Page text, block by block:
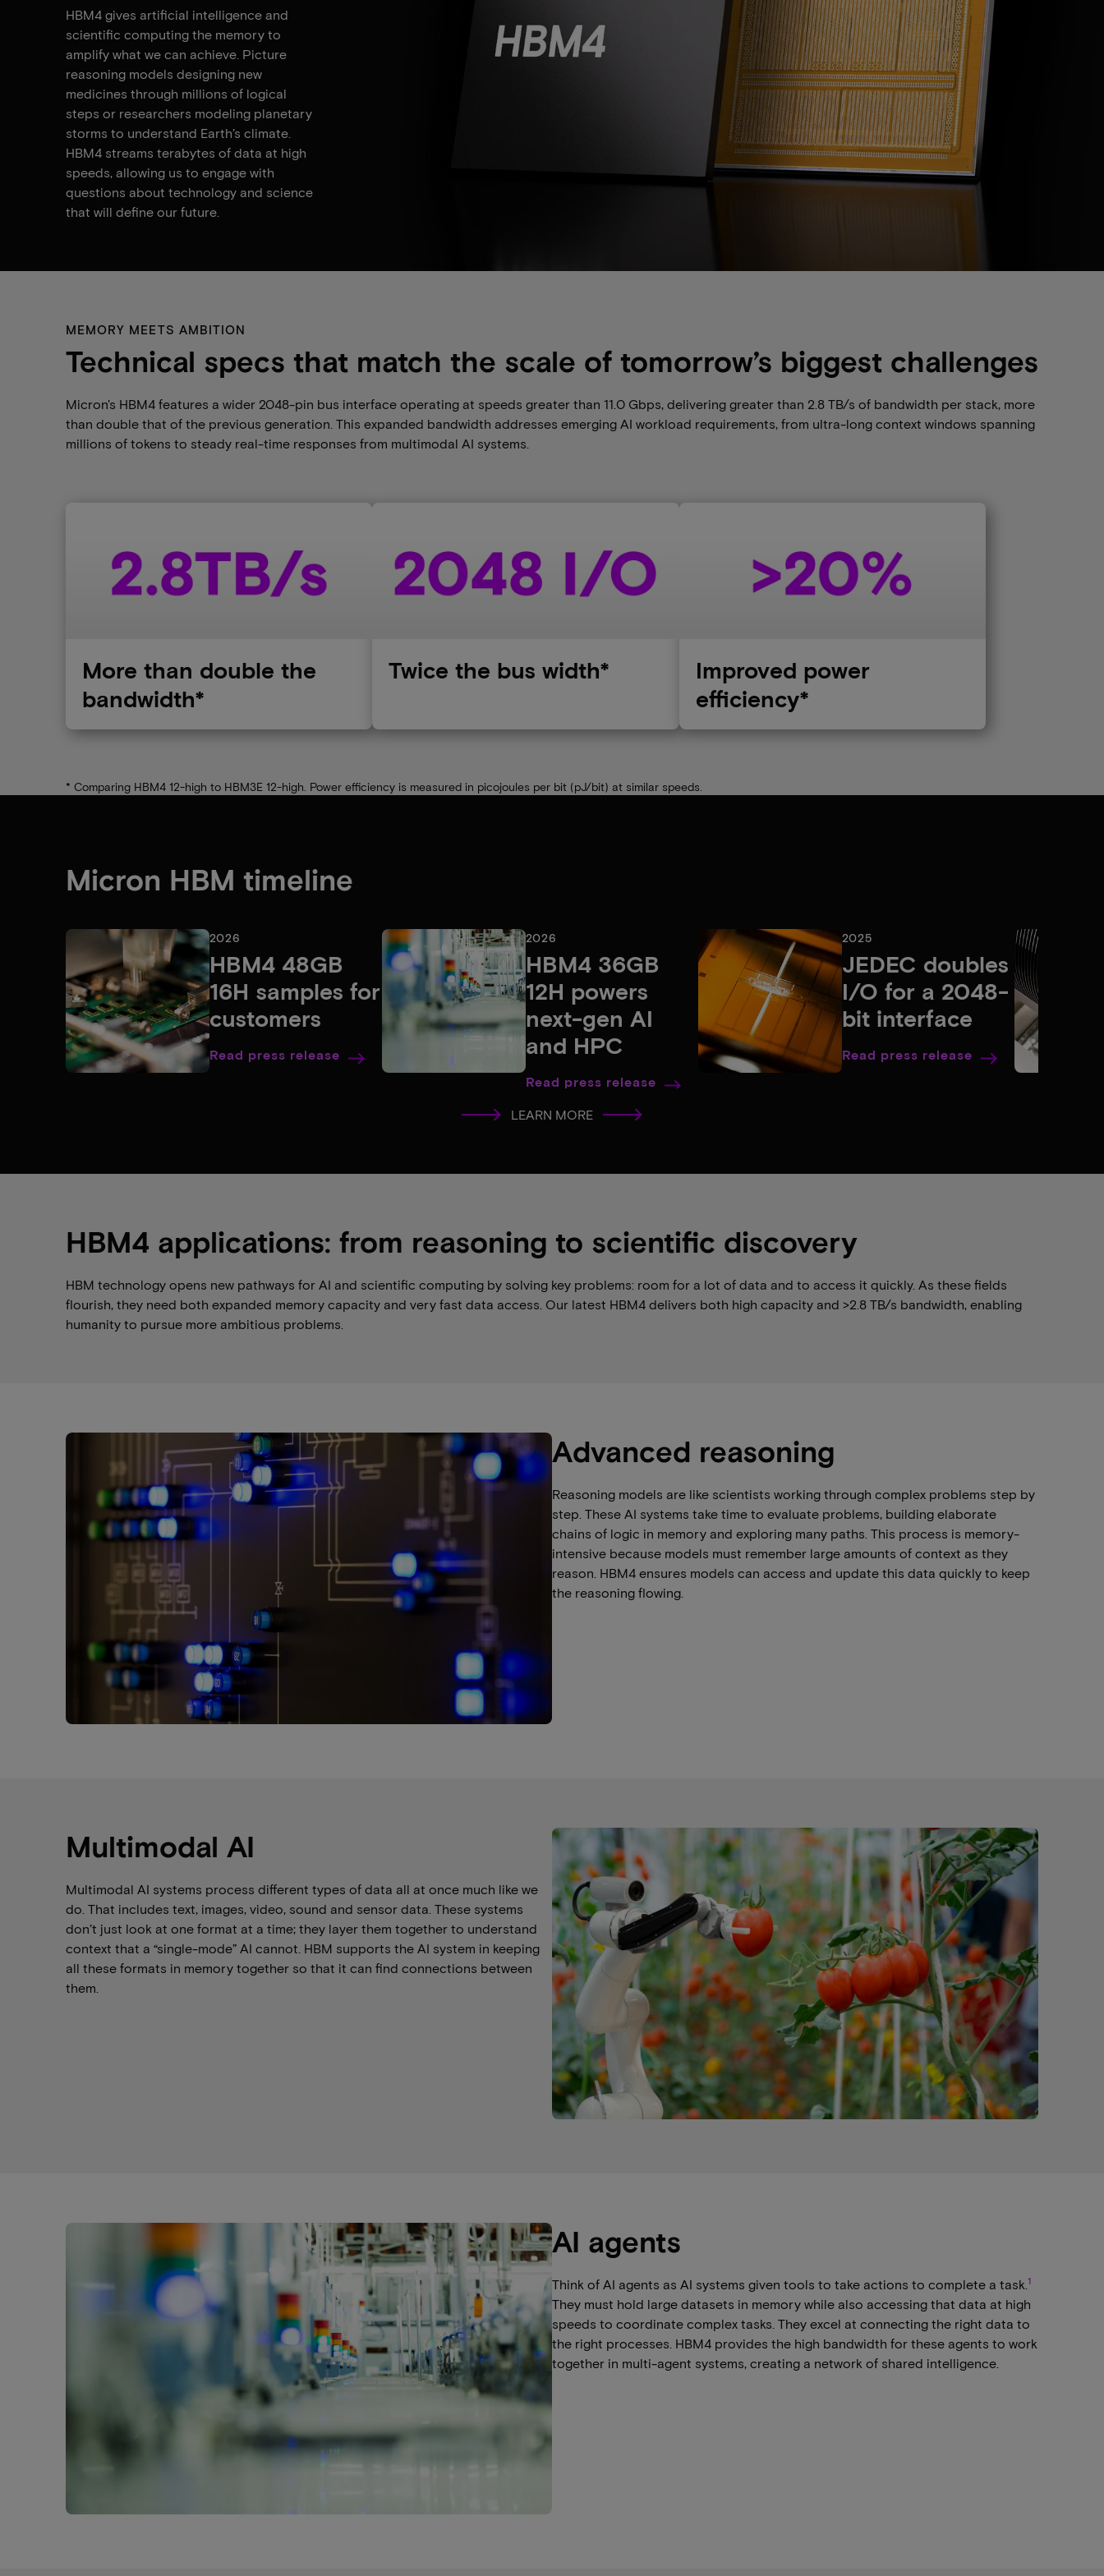
HBM4 gives artificial intelligence and
scientific computing the memory to
amplify what we can achieve. Picture
reasoning models designing new
medicines through millions of logical
steps or researchers modeling planetary
storms to understand Earth’s climate.
HBM4 streams terabytes of data at high
speeds, allowing us to engage with
questions about technology and science
that will define our future.
MEMORY MEETS AMBITION
Technical specs that match the scale of tomorrow’s biggest challenges
Micron's HBM4 features a wider 2048-pin bus interface operating at speeds greater than 11.0 Gbps, delivering greater than 2.8 TB/s of bandwidth per stack, more
than double that of the previous generation. This expanded bandwidth addresses emerging AI workload requirements, from ultra-long context windows spanning
millions of tokens to steady real-time responses from multimodal AI systems.
More than double the
bandwidth*
Twice the bus width*
Improved power
efficiency*
* Comparing HBM4 12-high to HBM3E 12-high. Power efficiency is measured in picojoules per bit (pJ/bit) at similar speeds.
Micron HBM timeline
2026
HBM4 48GB
16H samples for
customers
Read press release
2026
HBM4 36GB
12H powers
next-gen AI
and HPC
Read press release
2025
JEDEC doubles
I/O for a 2048-
bit interface
Read press release
LEARN MORE
HBM4 applications: from reasoning to scientific discovery
HBM technology opens new pathways for AI and scientific computing by solving key problems: room for a lot of data and to access it quickly. As these fields
flourish, they need both expanded memory capacity and very fast data access. Our latest HBM4 delivers both high capacity and >2.8 TB/s bandwidth, enabling
humanity to pursue more ambitious problems.
Advanced reasoning
Reasoning models are like scientists working through complex problems step by
step. These AI systems take time to evaluate problems, building elaborate
chains of logic in memory and exploring many paths. This process is memory-
intensive because models must remember large amounts of context as they
reason. HBM4 ensures models can access and update this data quickly to keep
the reasoning flowing.
Multimodal AI
Multimodal AI systems process different types of data all at once much like we
do. That includes text, images, video, sound and sensor data. These systems
don’t just look at one format at a time; they layer them together to understand
context that a “single-mode” AI cannot. HBM supports the AI system in keeping
all these formats in memory together so that it can find connections between
them.
AI agents
Think of AI agents as AI systems given tools to take actions to complete a task. 1
They must hold large datasets in memory while also accessing that data at high
speeds to coordinate complex tasks. They excel at connecting the right data to
the right processes. HBM4 provides the high bandwidth for these agents to work
together in multi-agent systems, creating a network of shared intelligence.